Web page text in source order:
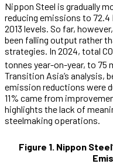
Nippon Steel is gradually
reducing emissions to
2013 levels. So far,
been falling output rather
strategies. In 2024, total CO
tonnes year-on-year, to 75
Transition Asia’s analysis,
emission reductions were
11% came from
highlights the lack of
steelmaking operations.
Figure 1. Nippon